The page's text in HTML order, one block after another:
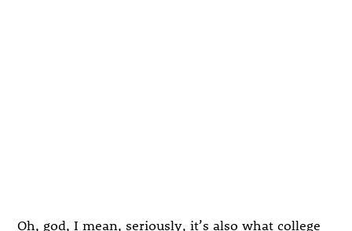
Oh, god, I mean, seriously, it’s also what college